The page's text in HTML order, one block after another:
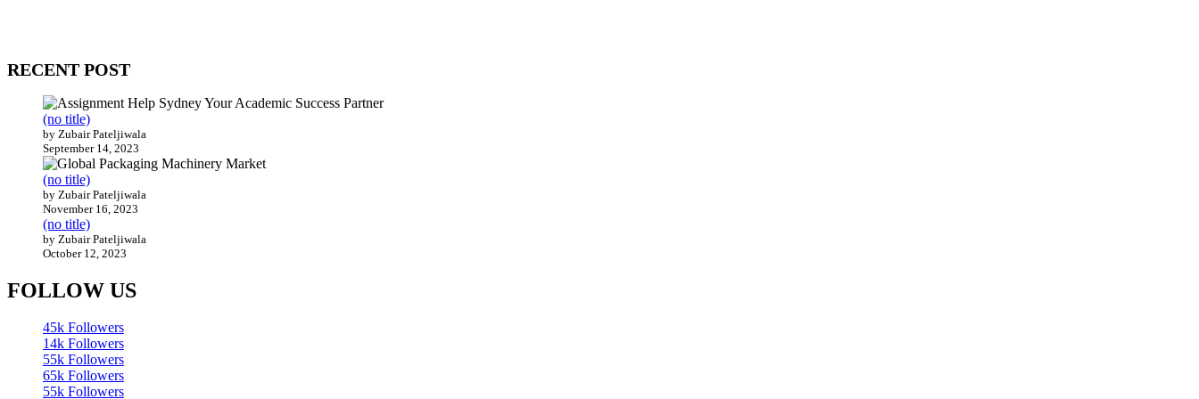
RECENT POST
(no title)
by Zubair Pateljiwala
September 14, 2023
(no title)
by Zubair Pateljiwala
November 16, 2023
(no title)
by Zubair Pateljiwala
October 12, 2023
FOLLOW US
45k Followers
14k Followers
55k Followers
65k Followers
55k Followers